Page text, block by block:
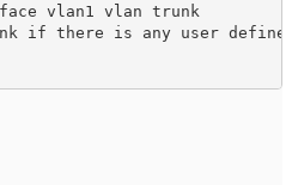
vlan1 vlan trunk
if there is any user define